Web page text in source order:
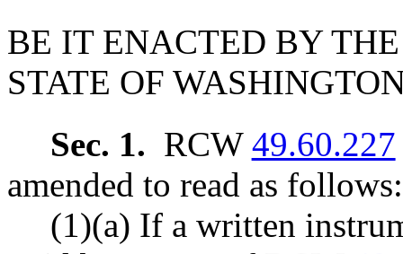
BE IT ENACTED BY
STATE OF
Sec. 1. RCW 49.60.227
amended to read as follows:
(1)(a) If a written